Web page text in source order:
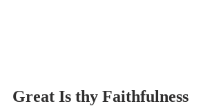
Great Is thy Faithfulness